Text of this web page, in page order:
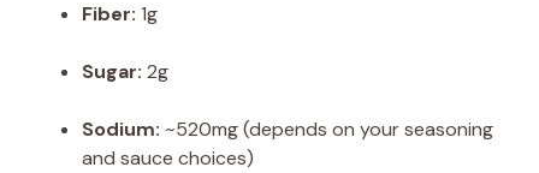
Fiber: 1g
Sugar: 2g
Sodium: ~520mg (depends on your seasoning
and sauce choices)